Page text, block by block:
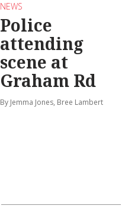
NEWS
Police
attending
scene at
Graham Rd
By Jemma Jones, Bree Lambert